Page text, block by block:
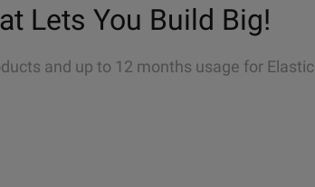
Lets You Build Big!
and up to 12 months usage for Elastic